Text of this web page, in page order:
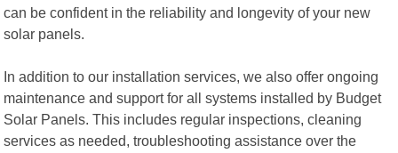
can be confident in the reliability and longevity of your new
solar panels.
In addition to our installation services, we also offer ongoing
maintenance and support for all systems installed by Budget
Solar Panels. This includes regular inspections, cleaning
services as needed, troubleshooting assistance over the